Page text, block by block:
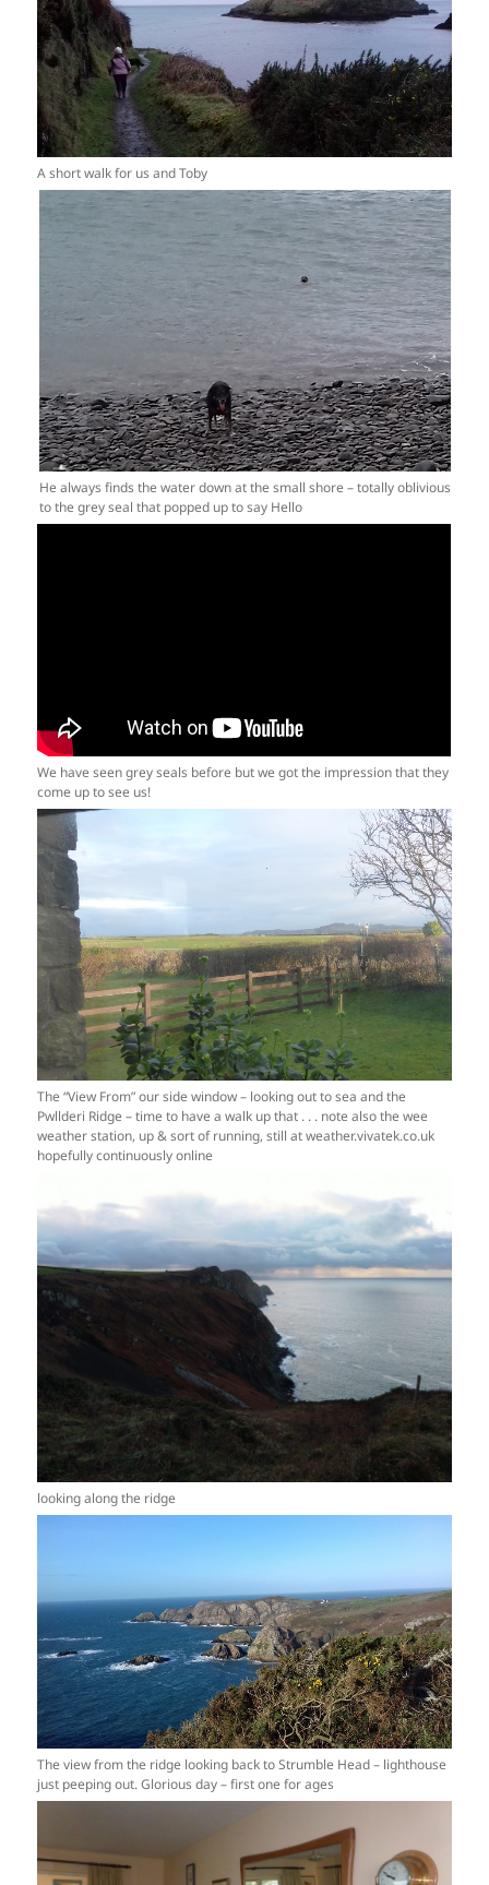
A short walk for us and Toby
He always finds the water down at the small shore – totally oblivious
to the grey seal that popped up to say Hello
We have seen grey seals before but we got the impression that they
come up to see us!
The “View From” our side window – looking out to sea and the
Pwllderi Ridge – time to have a walk up that . . . note also the wee
weather station, up & sort of running, still at weather.vivatek.co.uk
hopefully continuously online
looking along the ridge
The view from the ridge looking back to Strumble Head – lighthouse
just peeping out. Glorious day – first one for ages